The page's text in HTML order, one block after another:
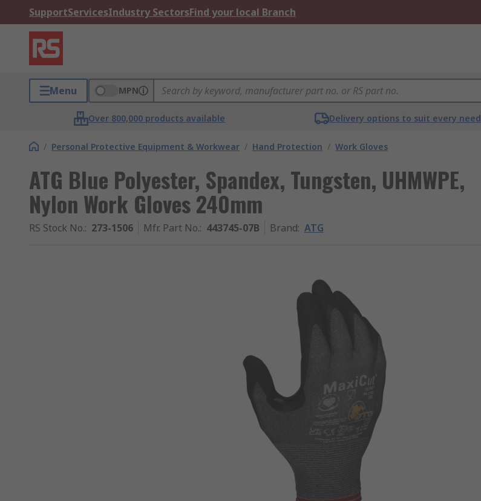
SupportServicesIndustry SectorsFind your local Branch
Menu MPN
Over 800,000 products available Delivery options to suit every need
/ Personal Protective Equipment & Workwear / Hand Protection / Work Gloves
ATG Blue Polyester, Spandex, Tungsten, UHMWPE,
Nylon Work Gloves 240mm
RS Stock No.: 273-1506 Mfr. Part No.: 443745-07B Brand: ATG